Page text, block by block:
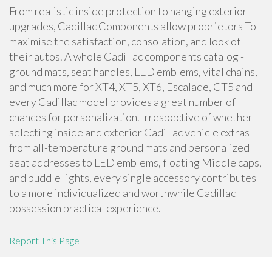
From realistic inside protection to hanging exterior
upgrades, Cadillac Components allow proprietors To
maximise the satisfaction, consolation, and look of
their autos. A whole Cadillac components catalog -
ground mats, seat handles, LED emblems, vital chains,
and much more for XT4, XT5, XT6, Escalade, CT5 and
every Cadillac model provides a great number of
chances for personalization. Irrespective of whether
selecting inside and exterior Cadillac vehicle extras —
from all-temperature ground mats and personalized
seat addresses to LED emblems, floating Middle caps,
and puddle lights, every single accessory contributes
to a more individualized and worthwhile Cadillac
possession practical experience.
Report This Page